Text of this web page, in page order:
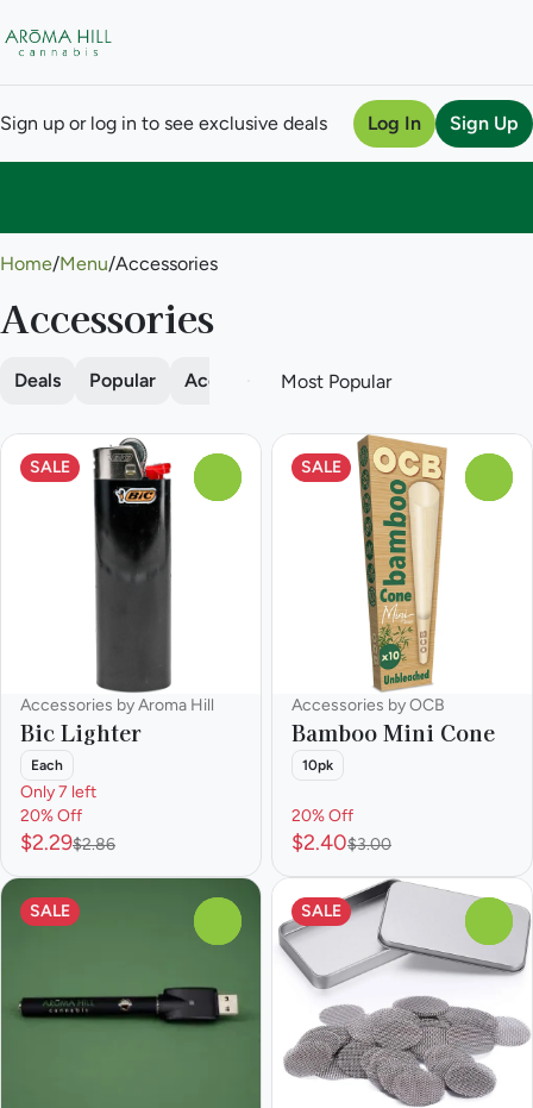
Sign up or log in to see exclusive deals Log In Sign Up
Home/Menu/Accessories
Accessories
Deals Popular Accessories Batteries
SALE
Accessories by Aroma Hill
Bic Lighter
Each
Only 7 left
20% Off
$2.29$2.86
SALE
Accessories by OCB
Bamboo Mini Cone
10pk
20% Off
$2.40$3.00
SALE SALE